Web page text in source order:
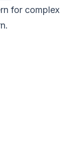
for complex